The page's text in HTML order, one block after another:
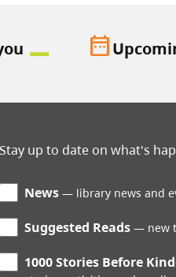
date_range
Stay up to date on what's
News library news and
Suggested Reads new
1000 Stories Before